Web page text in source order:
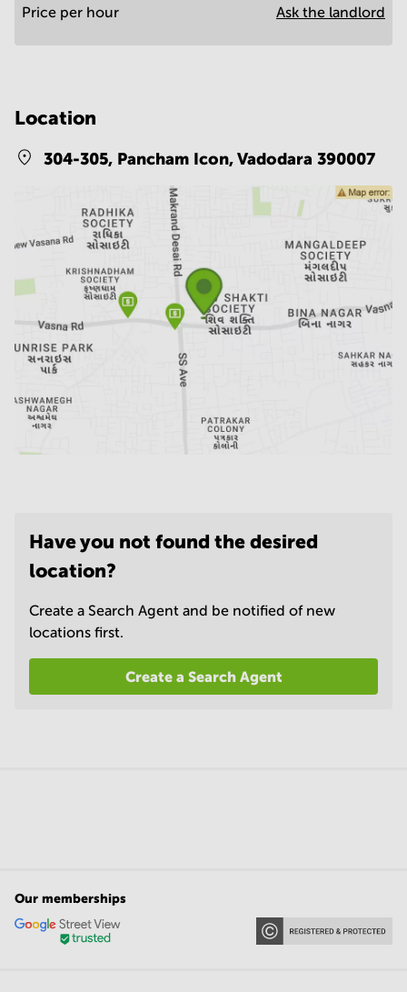
Price per hour Ask the landlord
Location
304-305, Pancham Icon,Vadodara 390007
Have you not found the desired
location?
Create a Search Agent and be notified of new
locations first.
Create a Search Agent
Our memberships